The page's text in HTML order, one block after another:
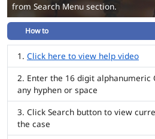
from Search Menu section.
How to
Click here to view help video
Enter the 16 digit alphanumeric
any hyphen or space
Click Search button to view
the case